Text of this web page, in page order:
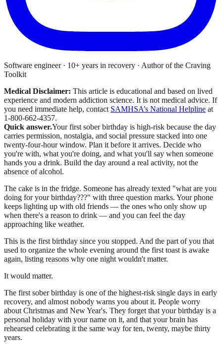
Software engineer · 10+ years in recovery · Author of the Craving
Toolkit
Medical Disclaimer: This article is educational and based on lived
experience and modern addiction science. It is not medical advice. If
you need immediate help, contact SAMHSA’s National Helpline at
1-800-662-4357.
Quick answer.Your first sober birthday is high-risk because the day
carries permission, nostalgia, and social pressure stacked into one
twenty-four-hour window. Plan it before it arrives. Decide who
you're with, what you're doing, and what you'll say when someone
hands you a drink. Build the day around a real activity, not the
absence of alcohol.
The cake is in the fridge. Someone has already texted "what are you
doing for your birthday???" with three question marks. Your phone
keeps lighting up with old friends — the ones who only show up
when there's a reason to drink — and you can feel the day
approaching like weather.
This is the first birthday since you stopped. And the part of you that
used to organize the whole evening around the first toast is awake
again, listing reasons why one night wouldn't matter.
It would matter.
The first sober birthday is one of the highest-risk single days in early
recovery, and almost nobody warns you about it. People worry
about Christmas and New Year's. They forget that your birthday is a
personal holiday with your name on it, and that your brain has
rehearsed celebrating it the same way for ten, twenty, maybe thirty
years.